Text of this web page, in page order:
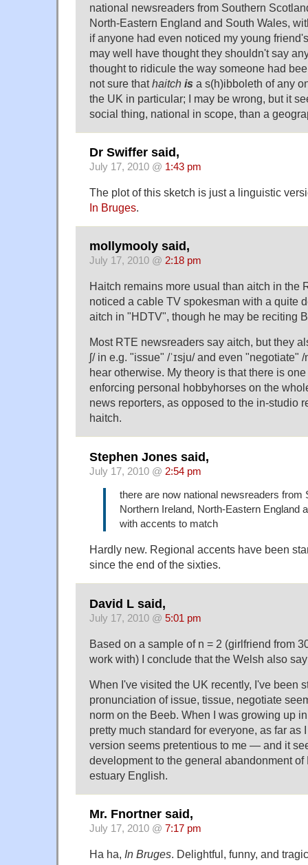
national newsreaders from Southern
North-Eastern England and South Wales,
if anyone had even noticed my young
may well have thought they shouldn't say
thought to ridicule the way someone had
not sure thathaitch is a s(h)ibboleth of any
the UK in particular; I may be wrong, but it
social thing, national in scope, than a
Dr Swiffer said,
July 17, 2010 @ 1:43 pm
The plot of this sketch is just a linguistic
In Bruges.
mollymooly said,
July 17, 2010 @ 2:18 pm
Haitch remains more usual than aitch in the
noticed a cable TV spokesman with a quite
aitch in "HDTV", though he may be reciting
Most RTE newsreaders say aitch, but they
ʃ/ in e.g. "issue" /ˈɪsju/ and even "negotiate"
hear otherwise. My theory is that there is
enforcing personal hobbyhorses on the
news reporters, as opposed to the in-studio
haitch.
Stephen Jones said,
July 17, 2010 @ 2:54 pm
there are now national newsreaders from
Northern Ireland, North-Eastern England
with accents to match
Hardly new. Regional accents have been
since the end of the sixties.
David L said,
July 17, 2010 @ 5:01 pm
Based on a sample of n = 2 (girlfriend from
work with) I conclude that the Welsh also
When I've visited the UK recently, I've been
pronunciation of issue, tissue, negotiate
norm on the Beeb. When I was growing up
pretty much standard for everyone, as far as
version seems pretentious to me — and it
development to the general abandonment of
estuary English.
Mr. Fnortner said,
July 17, 2010 @ 7:17 pm
Ha ha, In Bruges. Delightful, funny, and